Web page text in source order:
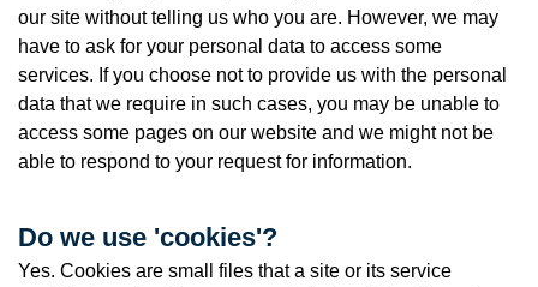
our site without telling us who you are. However, we may
have to ask for your personal data to access some
services. If you choose not to provide us with the personal
data that we require in such cases, you may be unable to
access some pages on our website and we might not be
able to respond to your request for information.
Do we use 'cookies'?
Yes. Cookies are small files that a site or its service